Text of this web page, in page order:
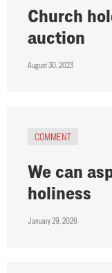
Church
auction
August 30, 2023
COMMENT
We can
holiness
January 29, 2026